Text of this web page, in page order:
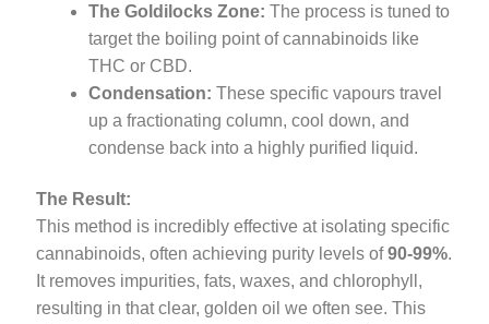
The Goldilocks Zone: The process is tuned to
target the boiling point of cannabinoids like
THC or CBD.
Condensation: These specific vapours travel
up a fractionating column, cool down, and
condense back into a highly purified liquid.
The Result:
This method is incredibly effective at isolating specific
cannabinoids, often achieving purity levels of90-99%.
It removes impurities, fats, waxes, and chlorophyll,
resulting in that clear, golden oil we often see. This